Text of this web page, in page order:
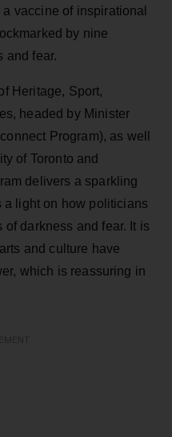
vaccine of inspirational
by nine
and fear.
Heritage, Sport,
headed by Minister
Program), as well
of Toronto and
delivers a sparkling
a light on how politicians
darkness and fear. It is
and culture have
which is reassuring in